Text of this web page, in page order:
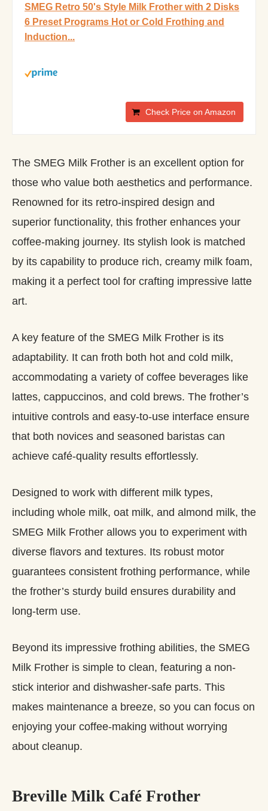
SMEG Retro 50's Style Milk Frother with 2 Disks
6 Preset Programs Hot or Cold Frothing and
Induction...
Check Price on Amazon
The SMEG Milk Frother is an excellent option for
those who value both aesthetics and performance.
Renowned for its retro-inspired design and
superior functionality, this frother enhances your
coffee-making journey. Its stylish look is matched
by its capability to produce rich, creamy milk foam,
making it a perfect tool for crafting impressive latte
art.
A key feature of the SMEG Milk Frother is its
adaptability. It can froth both hot and cold milk,
accommodating a variety of coffee beverages like
lattes, cappuccinos, and cold brews. The frother’s
intuitive controls and easy-to-use interface ensure
that both novices and seasoned baristas can
achieve café-quality results effortlessly.
Designed to work with different milk types,
including whole milk, oat milk, and almond milk, the
SMEG Milk Frother allows you to experiment with
diverse flavors and textures. Its robust motor
guarantees consistent frothing performance, while
the frother’s sturdy build ensures durability and
long-term use.
Beyond its impressive frothing abilities, the SMEG
Milk Frother is simple to clean, featuring a non-
stick interior and dishwasher-safe parts. This
makes maintenance a breeze, so you can focus on
enjoying your coffee-making without worrying
about cleanup.
Breville Milk Café Frother